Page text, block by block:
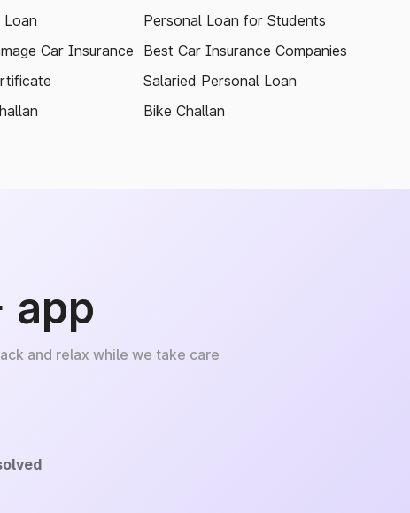
Loan
Car Insurance
Personal Loan for Students
Best Car Insurance Companies
Salaried Personal Loan
Bike Challan
app
and relax while we take care